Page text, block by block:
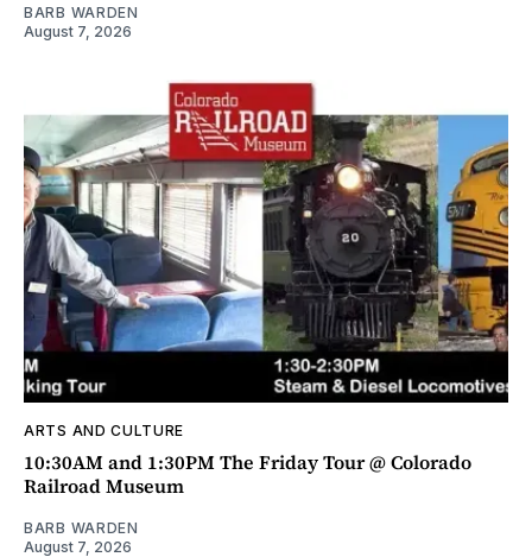
BARB WARDEN
August 7, 2026
ARTS AND CULTURE
10:30AM and 1:30PM The Friday Tour @ Colorado
Railroad Museum
BARB WARDEN
August 7, 2026